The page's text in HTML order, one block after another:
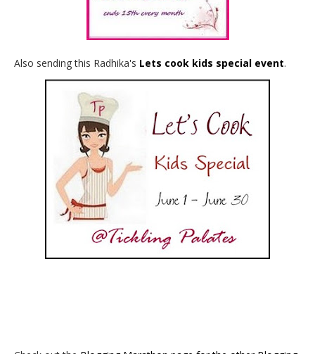
Also sending this Radhika's Lets cook kids special event.